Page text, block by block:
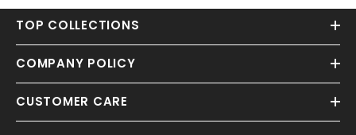
TOP COLLECTIONS
COMPANY POLICY
CUSTOMER CARE